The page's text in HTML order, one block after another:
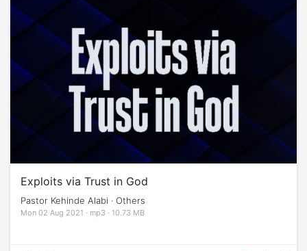
Exploits via Trust in God
Pastor Kehinde Alabi · Others
Mon 02 Aug 2021 · mp3 · 10.73 MB